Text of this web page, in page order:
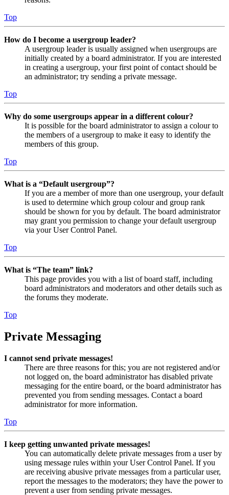
Top
How do I become a usergroup leader?
A usergroup leader is usually assigned when usergroups are
initially created by a board administrator. If you are interested
in creating a usergroup, your first point of contact should be
an administrator; try sending a private message.
Top
Why do some usergroups appear in a different colour?
It is possible for the board administrator to assign a colour to
the members of a usergroup to make it easy to identify the
members of this group.
Top
What is a “Default usergroup”?
If you are a member of more than one usergroup, your default
is used to determine which group colour and group rank
should be shown for you by default. The board administrator
may grant you permission to change your default usergroup
via your User Control Panel.
Top
What is “The team” link?
This page provides you with a list of board staff, including
board administrators and moderators and other details such as
the forums they moderate.
Top
Private Messaging
I cannot send private messages!
There are three reasons for this; you are not registered and/or
not logged on, the board administrator has disabled private
messaging for the entire board, or the board administrator has
prevented you from sending messages. Contact a board
administrator for more information.
Top
I keep getting unwanted private messages!
You can automatically delete private messages from a user by
using message rules within your User Control Panel. If you
are receiving abusive private messages from a particular user,
report the messages to the moderators; they have the power to
prevent a user from sending private messages.